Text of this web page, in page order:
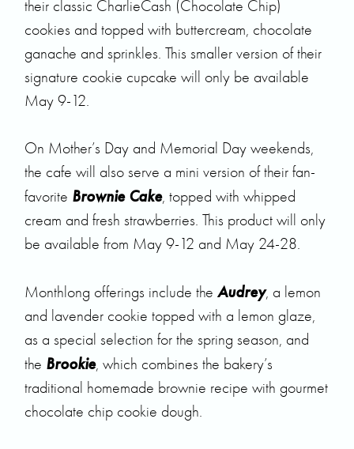
their classic CharlieCash (Chocolate Chip)
cookies and topped with buttercream, chocolate
ganache and sprinkles. This smaller version of their
signature cookie cupcake will only be available
May 9-12.
On Mother’s Day and Memorial Day weekends,
the cafe will also serve a mini version of their fan-
favorite Brownie Cake, topped with whipped
cream and fresh strawberries. This product will only
be available from May 9-12 and May 24-28.
Monthlong offerings include theAudrey, a lemon
and lavender cookie topped with a lemon glaze,
as a special selection for the spring season, and
the Brookie, which combines the bakery’s
traditional homemade brownie recipe with gourmet
chocolate chip cookie dough.